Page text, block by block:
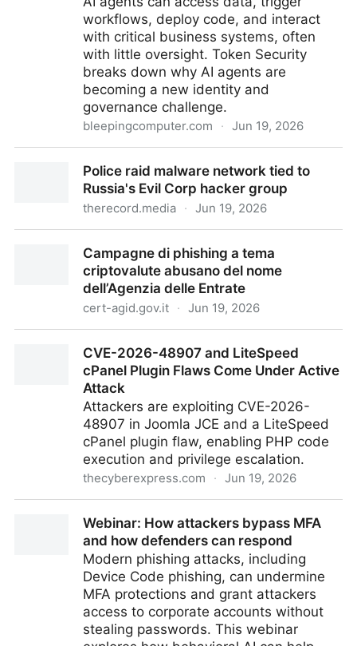
workflows, deploy code, and interact
with critical business systems, often
with little oversight. Token Security
breaks down why AI agents are
becoming a new identity and
governance challenge.
bleepingcomputer.com · Jun 19, 2026
Don't Treat Them That Way
Police raid malware network tied to
Russia's Evil Corp hacker group
therecord.media · Jun 19, 2026
Corp hacker groupCampagne di phishing a tema
criptovalute abusano del nome
dell’Agenzia delle Entrate
cert-agid.gov.it · Jun 19, 2026
del nome dell’Agenzia delle Entrate
CVE-2026-48907 and LiteSpeed
cPanel Plugin Flaws Come Under Active
Attack
Attackers are exploiting CVE-2026-
48907 in Joomla JCE and a LiteSpeed
cPanel plugin flaw, enabling PHP code
execution and privilege escalation.
thecyberexpress.com · Jun 19, 2026
Flaws Come Under Active Attack
Webinar: How attackers bypass MFA
and how defenders can respond
Modern phishing attacks, including
Device Code phishing, can undermine
MFA protections and grant attackers
access to corporate accounts without
stealing passwords. This webinar